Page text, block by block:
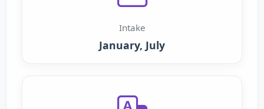
Intake
January, July